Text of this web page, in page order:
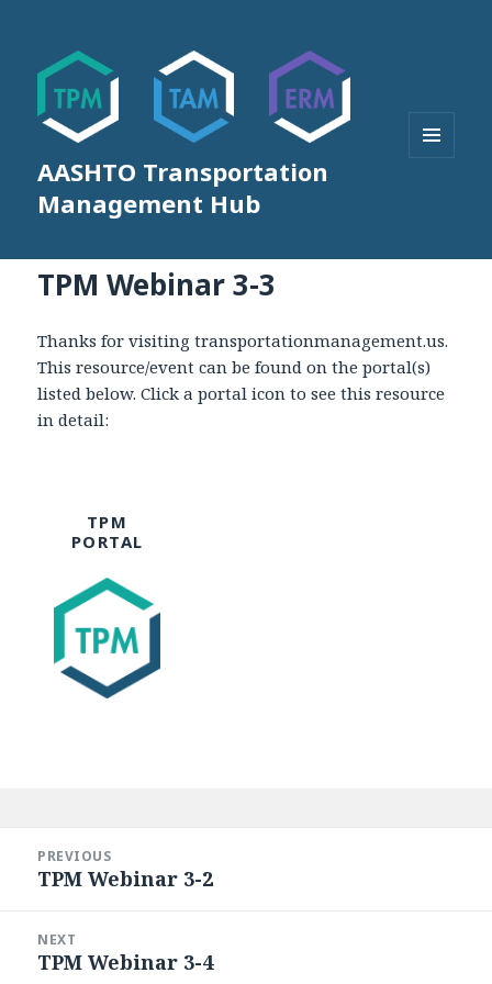
AASHTO Transportation
Management Hub
TPM Webinar 3-3
Thanks for visiting transportationmanagement.us.
This resource/event can be found on the portal(s)
listed below. Click a portal icon to see this resource
in detail:
TPM
PORTAL
navigation
PREVIOUS
Previous
TPM Webinar 3-2
NEXT
Next
TPM Webinar 3-4